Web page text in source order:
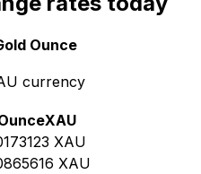
Ounce
currency
XAU
XAU
XAU